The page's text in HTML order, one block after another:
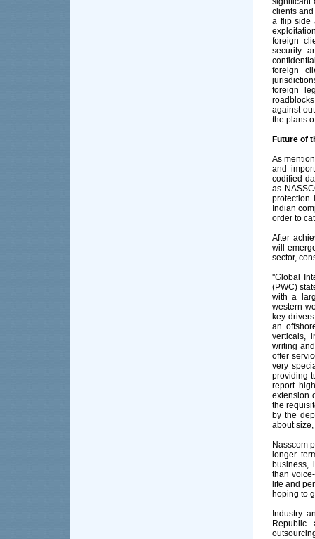
clients
a flip side
foreign
security
foreign
foreign
against
the plans
Future of
As
and
codified
as
protection
Indian
order to
After
will
sector,
''Global
(PWC)
with a
western
key
an
verticals,
writing
offer
very
providing
report
extension
the
by the
about
Nasscom
longer
business,
than
life and
hoping to
Industry
Republic